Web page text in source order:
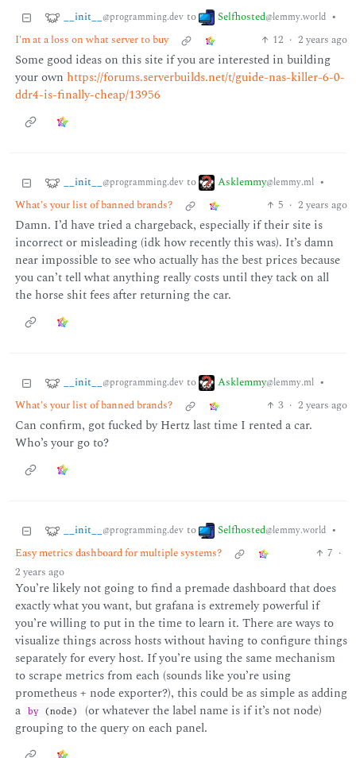
__init__ @programming.dev to Selfhosted@lemmy.world •
I'm at a loss on what server to buy
12 · 2 years ago
Some good ideas on this site if you are interested in building
your own https://forums.serverbuilds.net/t/guide-nas-killer-6-0-
ddr4-is-finally-cheap/13956
__init__ @programming.dev to Asklemmy@lemmy.ml •
What's your list of banned brands?
5 · 2 years ago
Damn. I’d have tried a chargeback, especially if their site is
incorrect or misleading (idk how recently this was). It’s damn
near impossible to see who actually has the best prices because
you can’t tell what anything really costs until they tack on all
the horse shit fees after returning the car.
__init__ @programming.dev to Asklemmy@lemmy.ml •
What's your list of banned brands?
3 · 2 years ago
Can confirm, got fucked by Hertz last time I rented a car.
Who’s your go to?
__init__ @programming.dev to Selfhosted@lemmy.world •
Easy metrics dashboard for multiple systems?
7 ·
2 years ago
You’re likely not going to find a premade dashboard that does
exactly what you want, but grafana is extremely powerful if
you’re willing to put in the time to learn it. There are ways to
visualize things across hosts without having to configure things
separately for every host. If you’re using the same mechanism
to scrape metrics from each (sounds like you’re using
prometheus + node exporter?), this could be as simple as adding
a
by(node)
(or whatever the label name is if it’s not node)
grouping to the query on each panel.